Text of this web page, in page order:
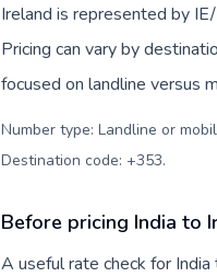
Ireland is represented by
Pricing can vary by
focused on landline versus
Number type: Landline or
Destination code: +353.
Before pricing India to
A useful rate check for